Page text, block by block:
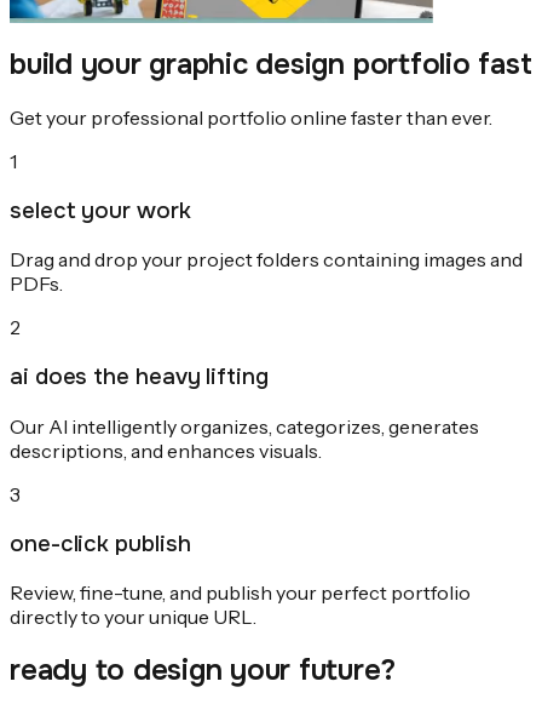
build your graphic design portfolio fast
Get your professional portfolio online faster than ever.
1
select your work
Drag and drop your project folders containing images and
PDFs.
2
ai does the heavy lifting
Our AI intelligently organizes, categorizes, generates
descriptions, and enhances visuals.
3
one-click publish
Review, fine-tune, and publish your perfect portfolio
directly to your unique URL.
ready to design your future?